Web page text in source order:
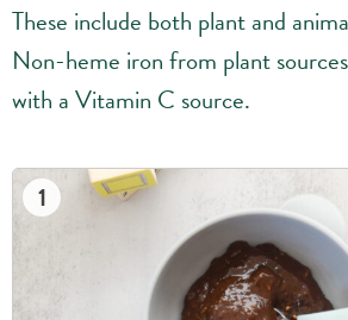
These include both plant and
Non-heme iron from plant
with a Vitamin C source.
1